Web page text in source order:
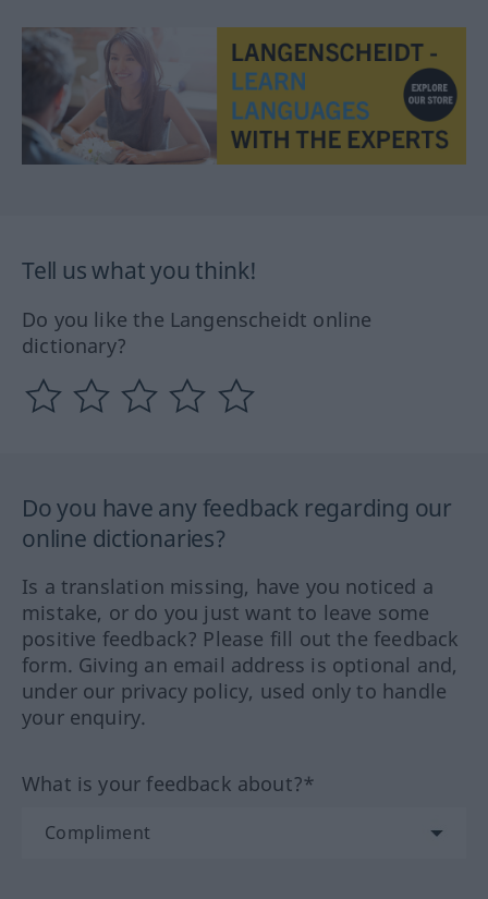
Tell us what you think!
Do you like the Langenscheidt online
dictionary?
Do you have any feedback regarding our
online dictionaries?
Is a translation missing, have you noticed a
mistake, or do you just want to leave some
positive feedback? Please fill out the feedback
form. Giving an email address is optional and,
under our privacy policy, used only to handle
your enquiry.
What is your feedback about?*